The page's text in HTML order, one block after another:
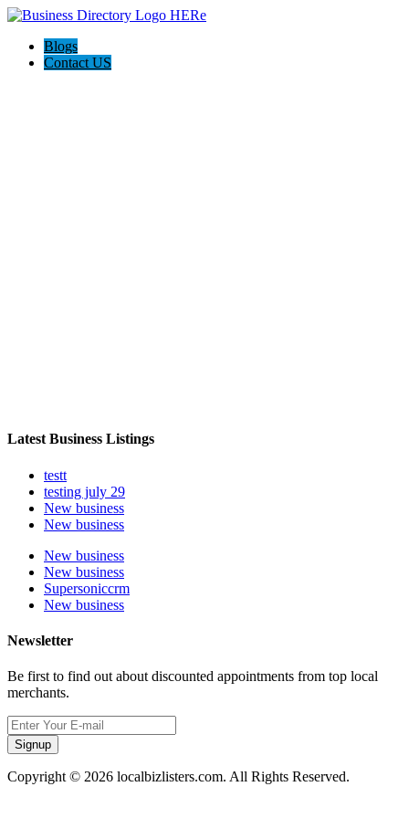
Blogs
Contact US
Latest Business Listings
testt
testing july 29
New business
New business
New business
New business
Supersoniccrm
New business
Newsletter
Be first to find out about discounted appointments from top local
merchants.
Signup
Copyright © 2026 localbizlisters.com. All Rights Reserved.